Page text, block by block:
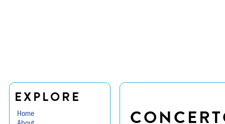
EXPLORE
Home